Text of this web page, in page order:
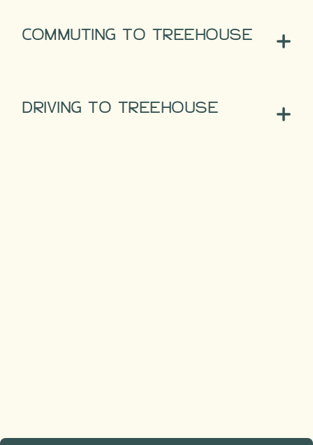
COMMUTING TO TREEHOUSE
DRIVING TO TREEHOUSE